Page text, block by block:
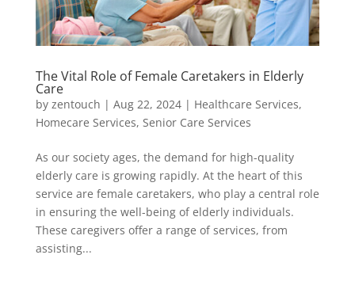
The Vital Role of Female Caretakers in Elderly
Care
by zentouch | Aug 22, 2024| Healthcare Services,
Homecare Services, Senior Care Services
As our society ages, the demand for high-quality
elderly care is growing rapidly. At the heart of this
service are female caretakers, who play a central role
in ensuring the well-being of elderly individuals.
These caregivers offer a range of services, from
assisting...